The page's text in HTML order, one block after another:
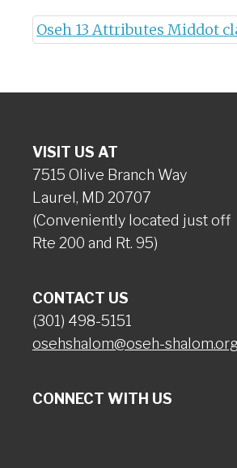
Oseh 13 Attributes Middot
VISIT US AT
7515 Olive Branch Way
Laurel, MD 20707
(Conveniently located just off
Rte 200 and Rt. 95)
CONTACT US
(301) 498-5151
osehshalom@oseh-
CONNECT WITH US